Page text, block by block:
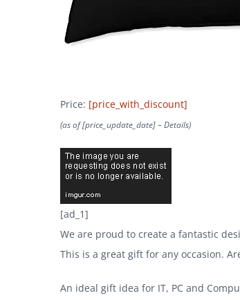
Price: [price_with_discount]
(as of [price_update_date] – Details)
[ad_1]
We are proud to create a fantastic
This is a great gift for any occasion.
An ideal gift idea for IT, PC and